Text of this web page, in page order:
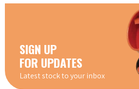
SIGN UP
FOR UPDATES
Latest stock to your inbox